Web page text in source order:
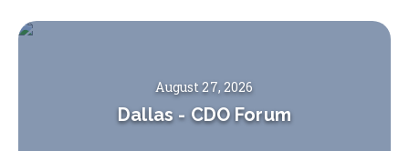
August 27, 2026
Dallas - CDO Forum